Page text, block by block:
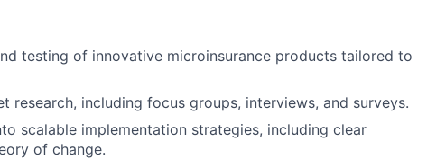
testing of innovative microinsurance products tailored to
research, including focus groups, interviews, and surveys.
scalable implementation strategies, including clear
of change.